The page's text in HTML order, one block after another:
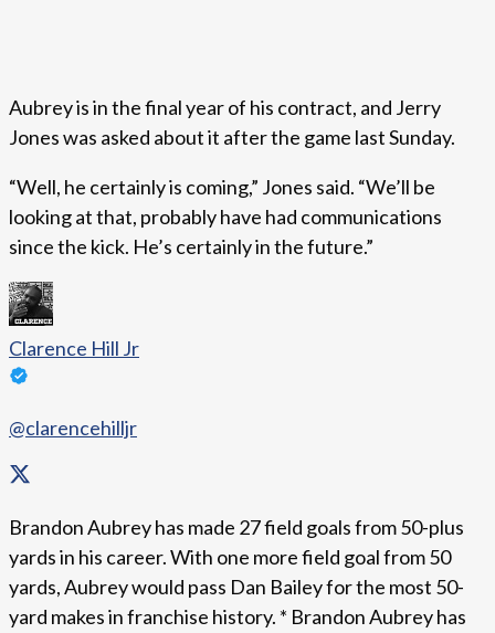
Aubrey is in the final year of his contract, and Jerry
Jones was asked about it after the game last Sunday.
“Well, he certainly is coming,” Jones said. “We’ll be
looking at that, probably have had communications
since the kick. He’s certainly in the future.”
Clarence Hill Jr
@clarencehilljr
Brandon Aubrey has made 27 field goals from 50-plus
yards in his career. With one more field goal from 50
yards, Aubrey would pass Dan Bailey for the most 50-
yard makes in franchise history. * Brandon Aubrey has